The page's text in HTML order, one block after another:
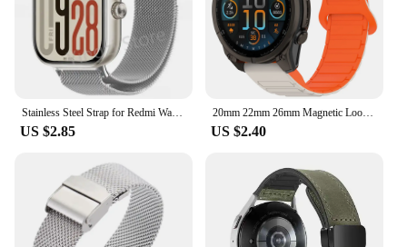
US $2.85
20mm 22mm 26mm Magnetic Loop Strap For Samsung Galaxy Watch 6/4/5 Pro/3/Active 2 Amazfit Bracelet HUAWEI Watch GT 2e 3 Band
US $2.40